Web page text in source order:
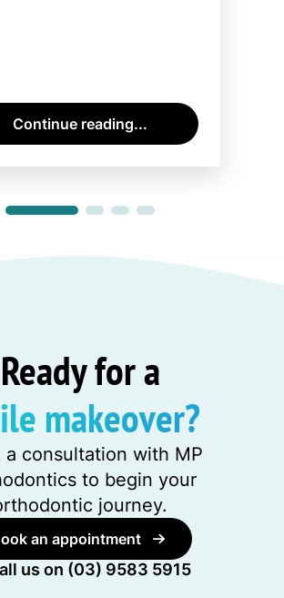
Continue reading...
Ready for a
makeover?
a consultation with MP
to begin your
journey.
an appointment
us on (03) 9583 5915